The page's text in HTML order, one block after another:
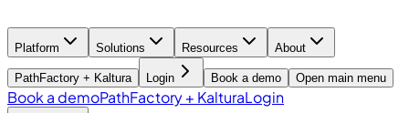
Platform Solutions Resources About
PathFactory + Kaltura Login Book a demo Open main menu
Book a demoPathFactory + KalturaLogin